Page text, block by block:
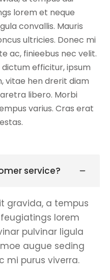
lorem et neque
convallis. Mauris
ultricies. Donec mi
ac, finieebus nec velit.
efficitur, ipsum
vitae hen drerit diam
libero. Morbi
varius. Cras erat
service?
gravida, a tempus
lorem
pulvinar ligula
augue seding
mi purus viverra.